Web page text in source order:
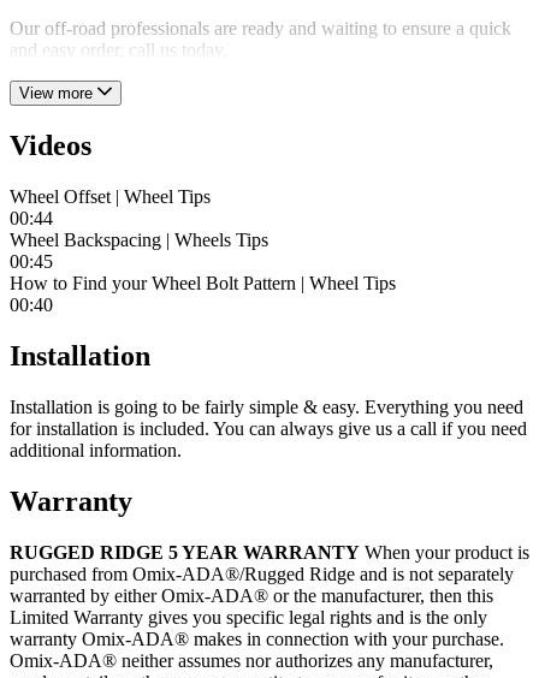
Our off-road professionals are ready and waiting to ensure a quick
and easy order, call us today.
View more
Videos
Wheel Offset | Wheel Tips
00:44
Wheel Backspacing | Wheels Tips
00:45
How to Find your Wheel Bolt Pattern | Wheel Tips
00:40
Installation
Installation is going to be fairly simple & easy. Everything you need
for installation is included. You can always give us a call if you need
additional information.
Warranty
RUGGED RIDGE 5 YEAR WARRANTY When your product is
purchased from Omix-ADA®/Rugged Ridge and is not separately
warranted by either Omix-ADA® or the manufacturer, then this
Limited Warranty gives you specific legal rights and is the only
warranty Omix-ADA® makes in connection with your purchase.
Omix-ADA® neither assumes nor authorizes any manufacturer,